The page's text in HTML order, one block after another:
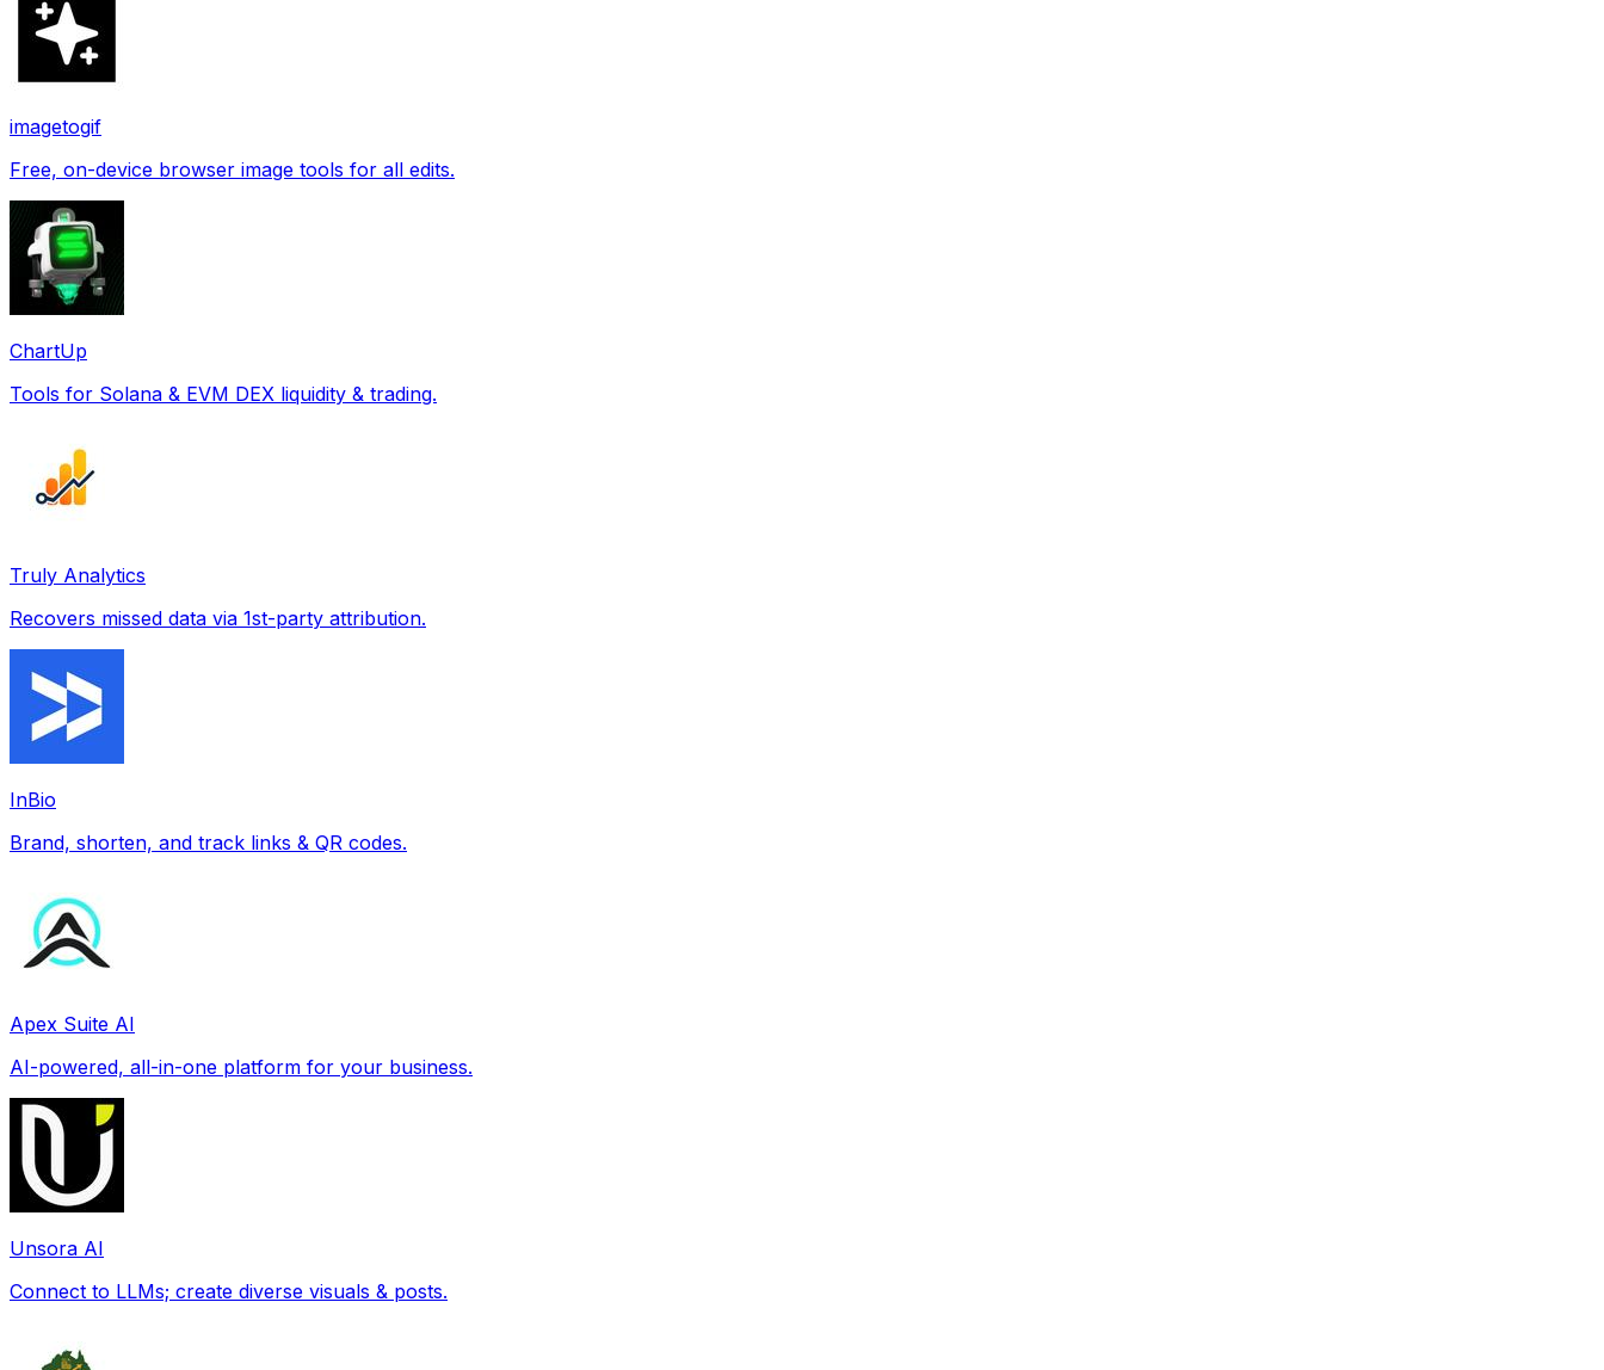
imagetogif
Free, on-device browser image tools for all edits.
ChartUp
Tools for Solana & EVM DEX liquidity & trading.
Truly Analytics
Recovers missed data via 1st-party attribution.
InBio
Brand, shorten, and track links & QR codes.
Apex Suite AI
AI-powered, all-in-one platform for your business.
Unsora AI
Connect to LLMs; create diverse visuals & posts.